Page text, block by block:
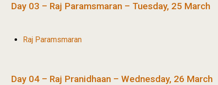
Day 03 – Raj Paramsmaran – Tuesday, 25 March
Raj Paramsmaran
Day 04 – Raj Pranidhaan – Wednesday, 26 March